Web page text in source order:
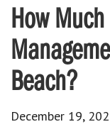
How
Beach?
December 19,